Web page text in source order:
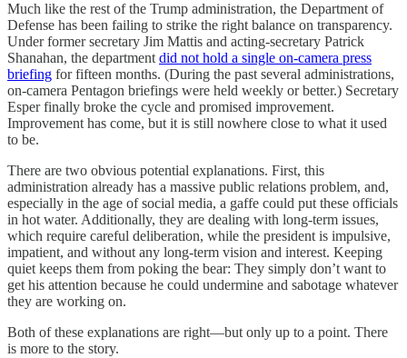
Much like the rest of the Trump administration, the Department of
Defense has been failing to strike the right balance on transparency.
Under former secretary Jim Mattis and acting-secretary Patrick
Shanahan, the department did not hold a single on-camera press
briefing for fifteen months. (During the past several administrations,
on-camera Pentagon briefings were held weekly or better.) Secretary
Esper finally broke the cycle and promised improvement.
Improvement has come, but it is still nowhere close to what it used
to be.
There are two obvious potential explanations. First, this
administration already has a massive public relations problem, and,
especially in the age of social media, a gaffe could put these officials
in hot water. Additionally, they are dealing with long-term issues,
which require careful deliberation, while the president is impulsive,
impatient, and without any long-term vision and interest. Keeping
quiet keeps them from poking the bear: They simply don’t want to
get his attention because he could undermine and sabotage whatever
they are working on.
Both of these explanations are right—but only up to a point. There
is more to the story.